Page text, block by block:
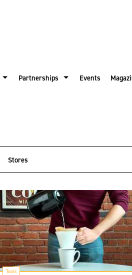
Partnerships Events
Stores
Tools